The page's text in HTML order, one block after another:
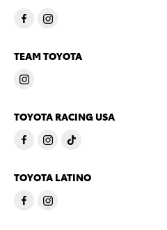
TEAM TOYOTA
TOYOTA RACING USA
TOYOTA LATINO